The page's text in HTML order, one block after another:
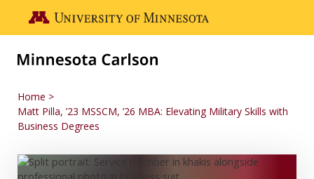
Go to the U of M home page
Home
Matt Pilla, ’23 MSSCM, ’26 MBA: Elevating Military Skills with
Business Degrees